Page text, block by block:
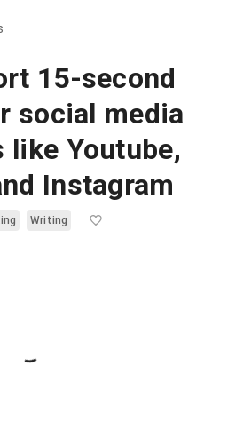
15-second
social media
Youtube,
Instagram
Writing